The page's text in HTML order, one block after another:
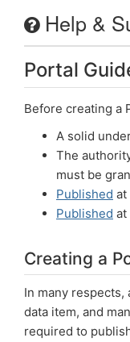
Campus Data
Welcome
Login
Help &
Portal
Before creating a
A solid
The
must be
Published at
Published at
Creating a
In many respects,
data item, and
required to